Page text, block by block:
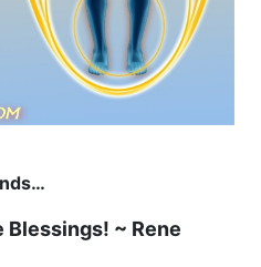
Blessings! ~ Rene